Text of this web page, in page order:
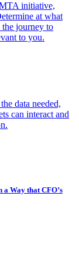
initiative,
at what
journey to
to you.
data needed,
can interact and
Way that CFO’s